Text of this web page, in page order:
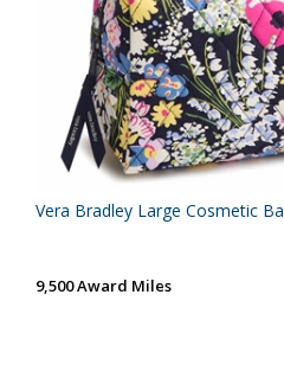
Vera Bradley Large Cosmetic
9,500 Award Miles